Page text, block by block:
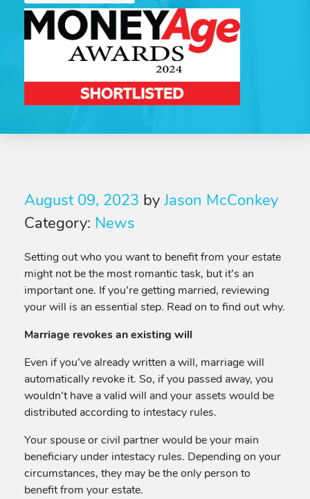
August 09, 2023 byJason McConkey
Category: News
Setting out who you want to benefit from your estate
might not be the most romantic task, but it’s an
important one. If you’re getting married, reviewing
your will is an essential step. Read on to find out why.
Marriage revokes an existing will
Even if you’ve already written a will, marriage will
automatically revoke it. So, if you passed away, you
wouldn’t have a valid will and your assets would be
distributed according to intestacy rules.
Your spouse or civil partner would be your main
beneficiary under intestacy rules. Depending on your
circumstances, they may be the only person to
benefit from your estate.